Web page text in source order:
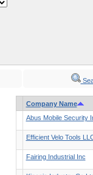
Company Name
Abus Mobile Security
Efficient Velo Tools
Fairing Industrial Inc